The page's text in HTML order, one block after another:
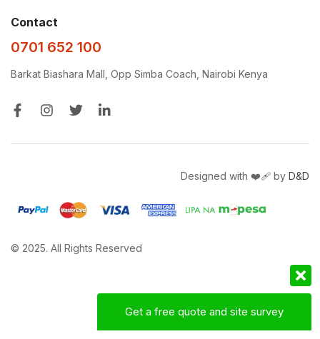
Contact
0701 652 100
Barkat Biashara Mall, Opp Simba Coach, Nairobi Kenya
© 2025. All Rights Reserved
Designed with ❤️‍🩹 by D&D
Get a free quote and site survey